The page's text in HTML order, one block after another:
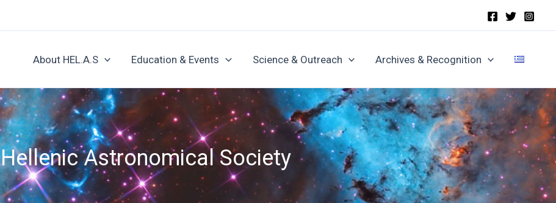
About HEL.A.S Education & Events Science & Outreach Archives & Recognition
Hellenic Astronomical Society